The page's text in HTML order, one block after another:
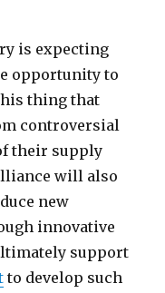
is expecting
opportunity to
thing that
controversial
their supply
will also
new
innovative
support
to develop such